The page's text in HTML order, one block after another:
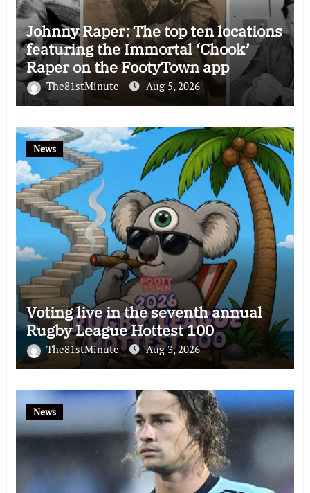
Johnny Raper: The top ten locations
featuring the Immortal ‘Chook’
Raper on the FootyTown app
The81stMinute Aug 5, 2026
News
Voting live in the seventh annual
Rugby League Hottest 100
The81stMinute Aug 3, 2026
News